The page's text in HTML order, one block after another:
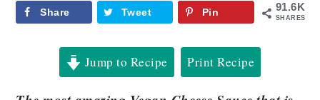
91.6K
SHARES
Share Tweet Pin
Jump to Recipe Print Recipe